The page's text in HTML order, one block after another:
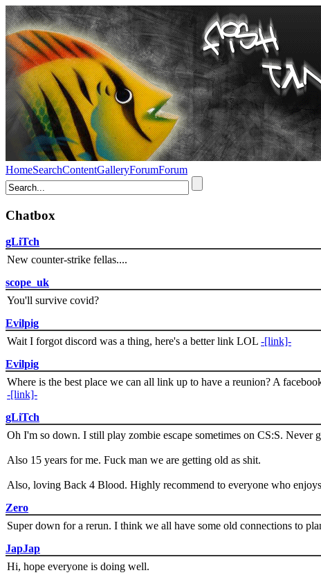
HomeSearchContentGalleryForumForum
Chatbox
gLiTch
New counter-strike fellas....
scope_uk
You'll survive covid?
Evilpig
Wait I forgot discord was a thing, here's a better link LOL -[link]-
Evilpig
Where is the best place we can all link up to have a reunion? A
-[link]-
gLiTch
Oh I'm so down. I still play zombie escape sometimes on CS:S. Never
Also 15 years for me. Fuck man we are getting old as shit.
Also, loving Back 4 Blood. Highly recommend to everyone who
Zero
Super down for a rerun. I think we all have some old connections to
JapJap
Hi, hope everyone is doing well.